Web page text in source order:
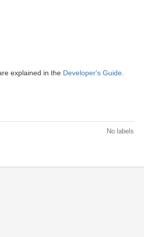
explained in the Developer's Guide
No labels